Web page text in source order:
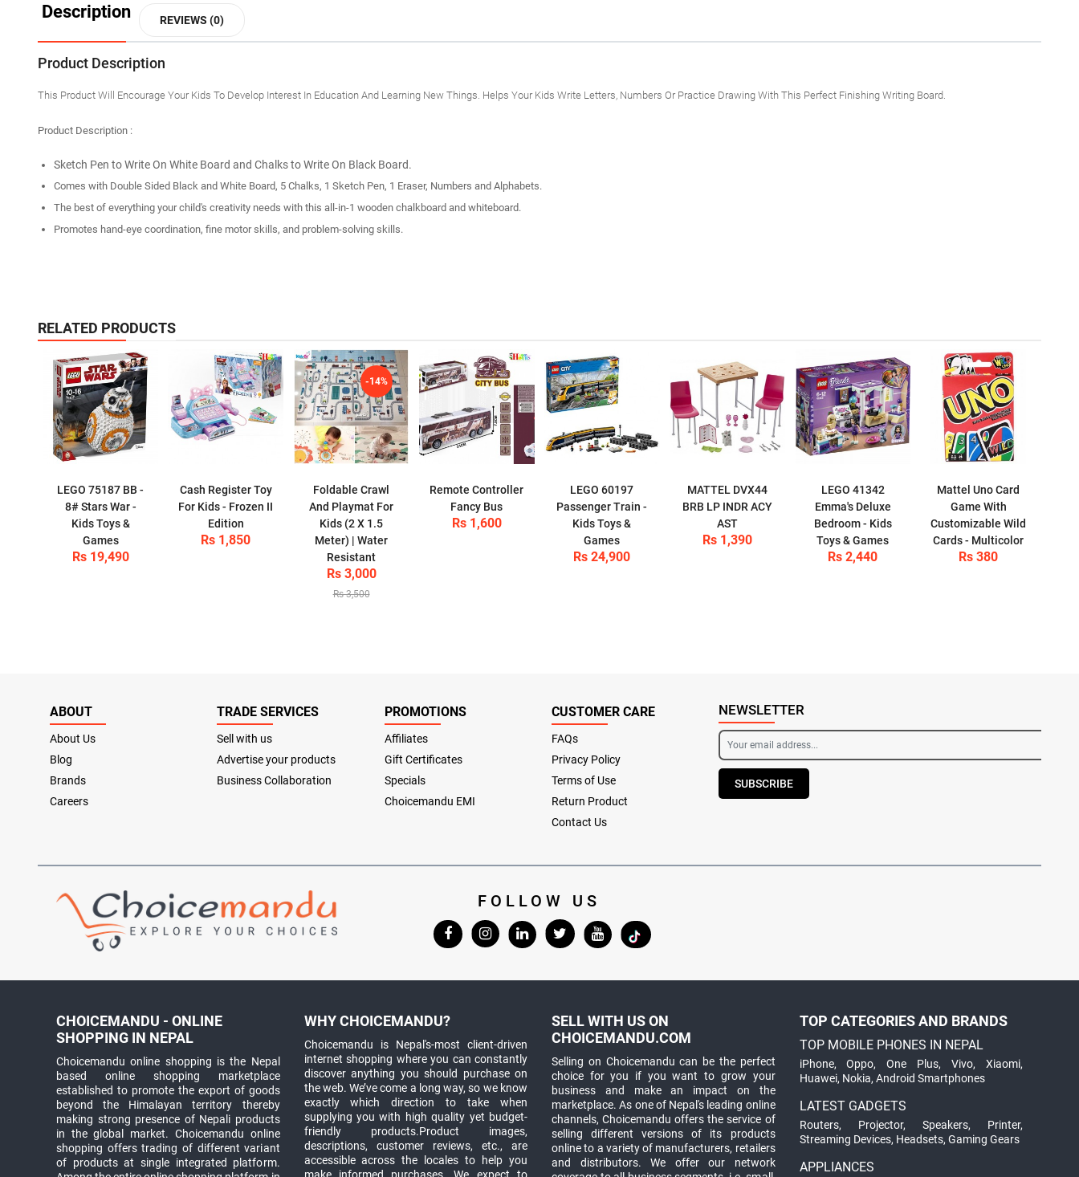
Description REVIEWS (0)
Product Description
This Product Will Encourage Your Kids To Develop Interest In Education And Learning New Things. Helps Your Kids Write Letters, Numbers Or Practice Drawing With This Perfect Finishing Writing Board.
Product Description :
Sketch Pen to Write On White Board and Chalks to Write On Black Board.
Comes with Double Sided Black and White Board, 5 Chalks, 1 Sketch Pen, 1 Eraser, Numbers and Alphabets.
The best of everything your child's creativity needs with this all-in-1 wooden chalkboard and whiteboard.
Promotes hand-eye coordination, fine motor skills, and problem-solving skills.
RELATED PRODUCTS
LEGO 75187 BB -
8# Stars War -
Kids Toys &
Games
Rs 19,490
Cash Register Toy
For Kids - Frozen II
Edition
Rs 1,850
-14%
Foldable Crawl
And Playmat For
Kids (2 X 1.5
Meter) | Water
Resistant
Rs 3,000
Rs 3,500
Remote Controller
Fancy Bus
Rs 1,600
LEGO 60197
Passenger Train -
Kids Toys &
Games
Rs 24,900
MATTEL DVX44
BRB LP INDR ACY
AST
Rs 1,390
LEGO 41342
Emma's Deluxe
Bedroom - Kids
Toys & Games
Rs 2,440
Mattel Uno Card
Game With
Customizable Wild
Cards - Multicolor
Rs 380
ABOUT
About Us
Blog
Brands
Careers
TRADE SERVICES
Sell with us
Advertise your products
Business Collaboration
PROMOTIONS
Affiliates
Gift Certificates
Specials
Choicemandu EMI
CUSTOMER CARE
FAQs
Privacy Policy
Terms of Use
Return Product
Contact Us
NEWSLETTER
SUBSCRIBE
FOLLOW US
CHOICEMANDU - ONLINE
SHOPPING IN NEPAL
Choicemandu online shopping is the Nepal
based online shopping marketplace
established to promote the export of goods
beyond the Himalayan territory thereby
making strong presence of Nepali products
in the global market. Choicemandu online
shopping offers trading of different variant
of products at single integrated platform.
WHY CHOICEMANDU?
Choicemandu is Nepal's-most client-driven
internet shopping where you can constantly
discover anything you should purchase on
the web. We’ve come a long way, so we know
exactly which direction to take when
supplying you with high quality yet budget-
friendly products.Product images,
descriptions, customer reviews, etc., are
accessible across the locales to help you
make informed purchases. We expect to
SELL WITH US ON
CHOICEMANDU.COM
Selling on Choicemandu can be the perfect
choice for you if you want to grow your
business and make an impact on the
marketplace. As one of Nepal's leading online
channels, Choicemandu offers the service of
selling different versions of its products
online to a variety of manufacturers, retailers
and distributors. We offer our network
TOP CATEGORIES AND BRANDS
TOP MOBILE PHONES IN NEPAL
iPhone,Oppo,One Plus,Vivo,Xiaomi,
Huawei, Nokia, Android Smartphones
LATEST GADGETS
Routers, Projector, Speakers, Printer,
Streaming Devices, Headsets, Gaming Gears
APPLIANCES